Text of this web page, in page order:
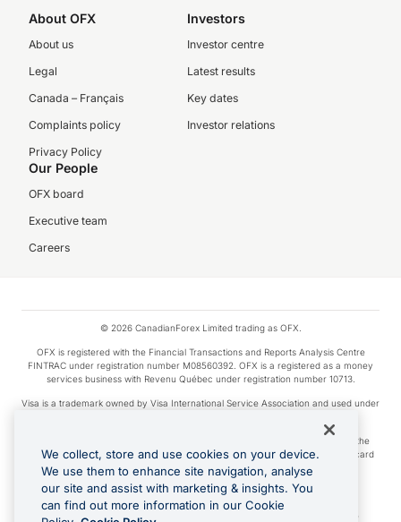
About OFX
About us
Legal
Canada – Français
Complaints policy
Privacy Policy
Investors
Investor centre
Latest results
Key dates
Investor relations
Our People
OFX board
Executive team
Careers
© 2026 CanadianForex Limited trading as OFX.
OFX is registered with the Financial Transactions and Reports Analysis Centre
FINTRAC under registration number M08560392. OFX is a registered as a money
services business with Revenu Québec under registration number 10713.
Visa is a trademark owned by Visa International Service Association and used under
Apple Pay is a service provided by certain Apple affiliates, as designated by the
Apple Pay privacy notice. Neither Apple Inc. nor its affiliates are a bank. Any card
used in Apple Pay is offered by the card issuer.
Google Play and Google Pay are trademarks of Google LLC.
Cashback Terms: All transactions linked to the OFX Card are subject to the
We collect, store and use cookies on your device.
We use them to enhance site navigation, analyse
our site and assist with marketing & insights. You
can find out more information in our Cookie